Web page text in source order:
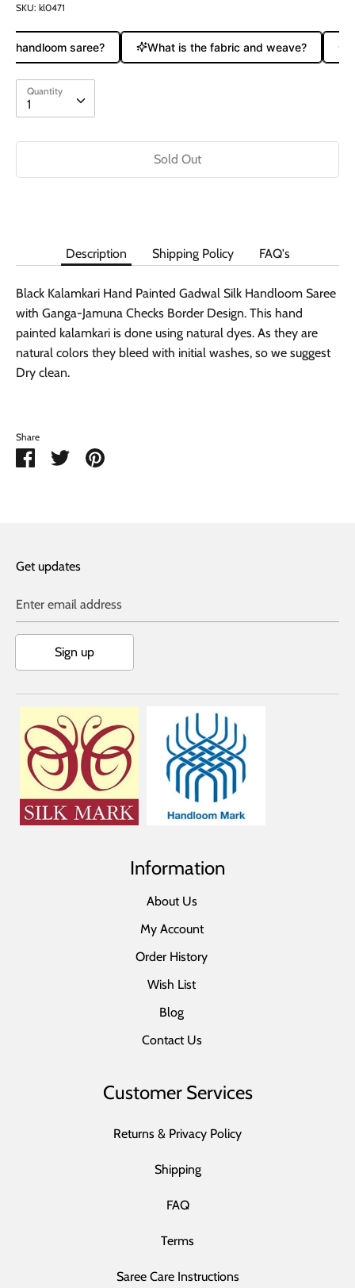
SKU: kl0471
handloom saree? What is the fabric and weave?
Quantity
1
Quantity
Sold Out
Description Shipping Policy FAQ's
Black Kalamkari Hand Painted Gadwal Silk Handloom Saree
with Ganga-Jamuna Checks Border Design. This hand
painted kalamkari is done using natural dyes. As they are
natural colors they bleed with initial washes, so we suggest
Dry clean.
Share
Share Share Pin
Get updates
Enter email address
Sign up
Information
About Us
My Account
Order History
Wish List
Blog
Contact Us
Customer Services
Returns & Privacy Policy
Shipping
FAQ
Terms
Saree Care Instructions